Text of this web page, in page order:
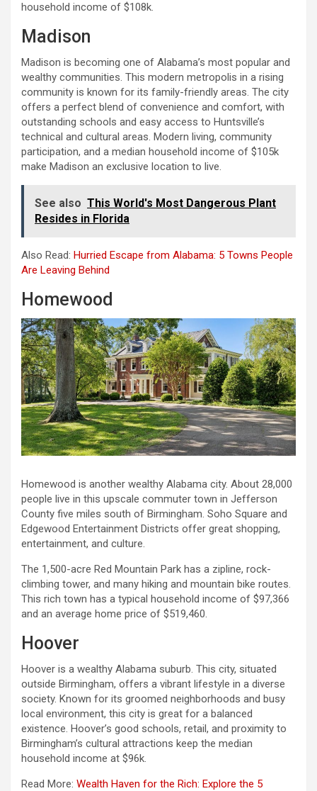
household income of $108k.
Madison
Madison is becoming one of Alabama’s most popular and
wealthy communities. This modern metropolis in a rising
community is known for its family-friendly areas. The city
offers a perfect blend of convenience and comfort, with
outstanding schools and easy access to Huntsville’s
technical and cultural areas. Modern living, community
participation, and a median household income of $105k
make Madison an exclusive location to live.
See also This World's Most Dangerous Plant
Resides in Florida
Also Read: Hurried Escape from Alabama: 5 Towns People
Are Leaving Behind
Homewood
Homewood is another wealthy Alabama city. About 28,000
people live in this upscale commuter town in Jefferson
County five miles south of Birmingham. Soho Square and
Edgewood Entertainment Districts offer great shopping,
entertainment, and culture.
The 1,500-acre Red Mountain Park has a zipline, rock-
climbing tower, and many hiking and mountain bike routes.
This rich town has a typical household income of $97,366
and an average home price of $519,460.
Hoover
Hoover is a wealthy Alabama suburb. This city, situated
outside Birmingham, offers a vibrant lifestyle in a diverse
society. Known for its groomed neighborhoods and busy
local environment, this city is great for a balanced
existence. Hoover’s good schools, retail, and proximity to
Birmingham’s cultural attractions keep the median
household income at $96k.
Read More: Wealth Haven for the Rich: Explore the 5